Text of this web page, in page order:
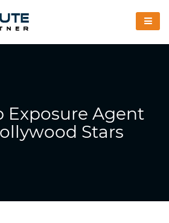
Exposure Agent
Stars